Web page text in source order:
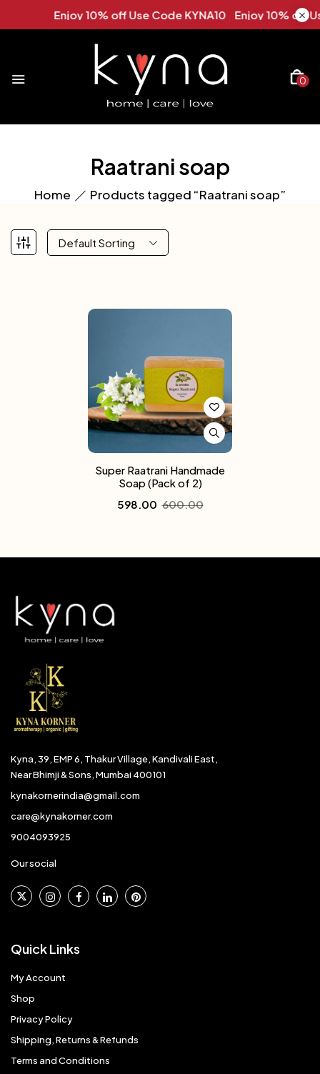
Enjoy 10% off Use Code KYNA10 Enjoy 10% off
0
Raatrani soap
Home Products tagged “Raatrani soap”
Default Sorting
Super Raatrani Handmade
Soap (Pack of 2)
600.00
598.00
Kyna, 39, EMP 6, Thakur Village, Kandivali East,
Near Bhimji & Sons, Mumbai 400101
kynakornerindia@gmail.com
care@kynakorner.com
9004093925
Our social
Quick Links
My Account
Shop
Privacy Policy
Shipping, Returns & Refunds
Terms and Conditions